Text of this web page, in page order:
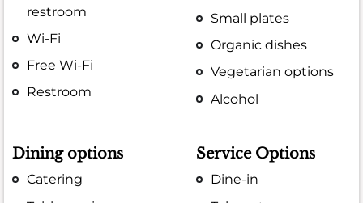
restroom
Wi-Fi
Free Wi-Fi
Restroom
Small plates
Organic dishes
Vegetarian options
Alcohol
Dining options
Catering
Service Options
Dine-in